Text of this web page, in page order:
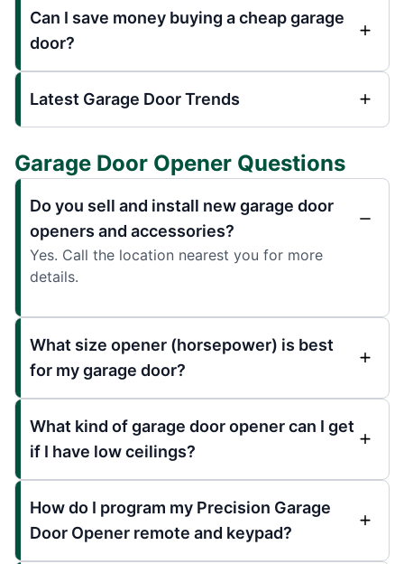
Can I save money buying a cheap garage
door?
Latest Garage Door Trends
Garage Door Opener Questions
Do you sell and install new garage door
openers and accessories?
Yes. Call the location nearest you for more
details.
What size opener (horsepower) is best
for my garage door?
What kind of garage door opener can I get
if I have low ceilings?
How do I program my Precision Garage
Door Opener remote and keypad?